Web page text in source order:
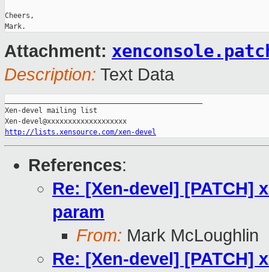
Cheers,
Attachment:
Description: Text Data
Xen-devel mailing list
http://lists.xensource.com/xen-devel
References:
Re: [Xen-devel] [PATCH]
param
From: Mark McLoughlin
Re: [Xen-devel] [PATCH]